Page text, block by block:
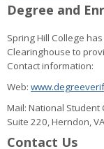
Degree and
Spring Hill College
Clearinghouse to
Contact information:
Web:
Mail: National
Suite 220, Herndon,
Contact Us